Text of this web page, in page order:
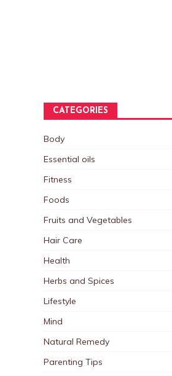
CATEGORIES
Body
Essential oils
Fitness
Foods
Fruits and Vegetables
Hair Care
Health
Herbs and Spices
Lifestyle
Mind
Natural Remedy
Parenting Tips